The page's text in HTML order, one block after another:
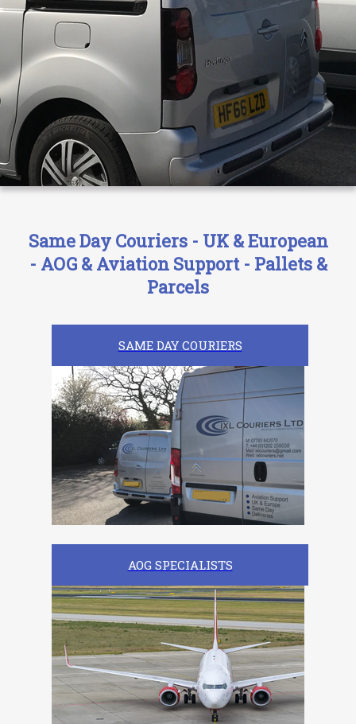
Same Day Couriers - UK & European
- AOG & Aviation Support - Pallets &
Parcels
SAME DAY COURIERS
AOG SPECIALISTS